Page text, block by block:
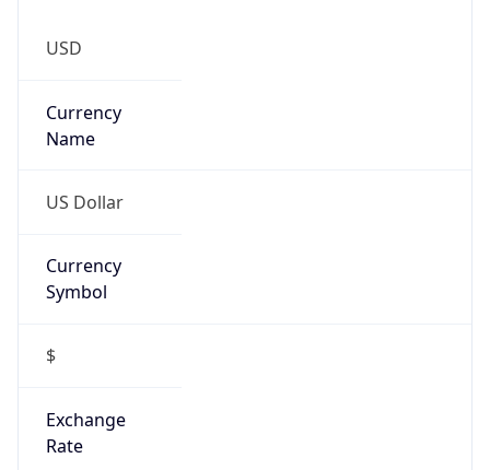
USD
Currency
Name
US Dollar
Currency
Symbol
$
Exchange
Rate